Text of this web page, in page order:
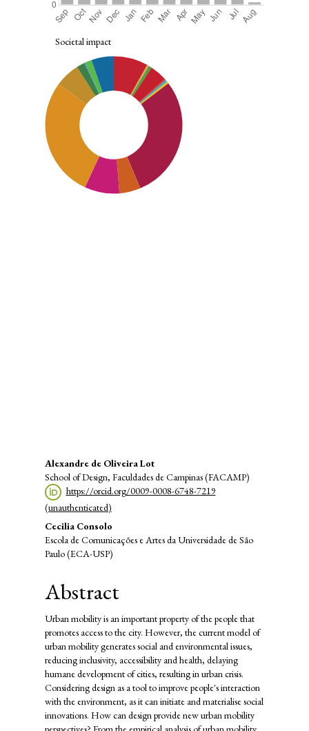
Societal impact
Main
Article
Content
Alexandre de Oliveira Lot
School of Design, Faculdades de Campinas (FACAMP)
https://orcid.org/0009-0008-6748-7219
(unauthenticated)
Cecilia Consolo
Escola de Comunicações e Artes da Universidade de São
Paulo (ECA-USP)
Abstract
Urban mobility is an important property of the people that
promotes access to the city. However, the current model of
urban mobility generates social and environmental issues,
reducing inclusivity, accessibility and health, delaying
humane development of cities, resulting in urban crisis.
Considering design as a tool to improve people's interaction
with the environment, as it can initiate and materialise social
innovations. How can design provide new urban mobility